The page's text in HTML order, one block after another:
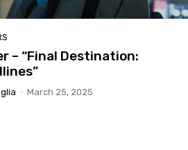
– “Final Destination:
- March 25, 2025